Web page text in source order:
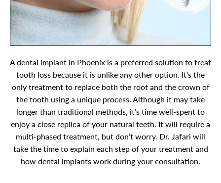
A dental implant in Phoenix is a preferred solution to treat
tooth loss because it is unlike any other option. It’s the
only treatment to replace both the root and the crown of
the tooth using a unique process. Although it may take
longer than traditional methods, it’s time well-spent to
enjoy a close replica of your natural teeth. It will require a
multi-phased treatment, but don’t worry. Dr. Jafari will
take the time to explain each step of your treatment and
how dental implants work during your consultation.